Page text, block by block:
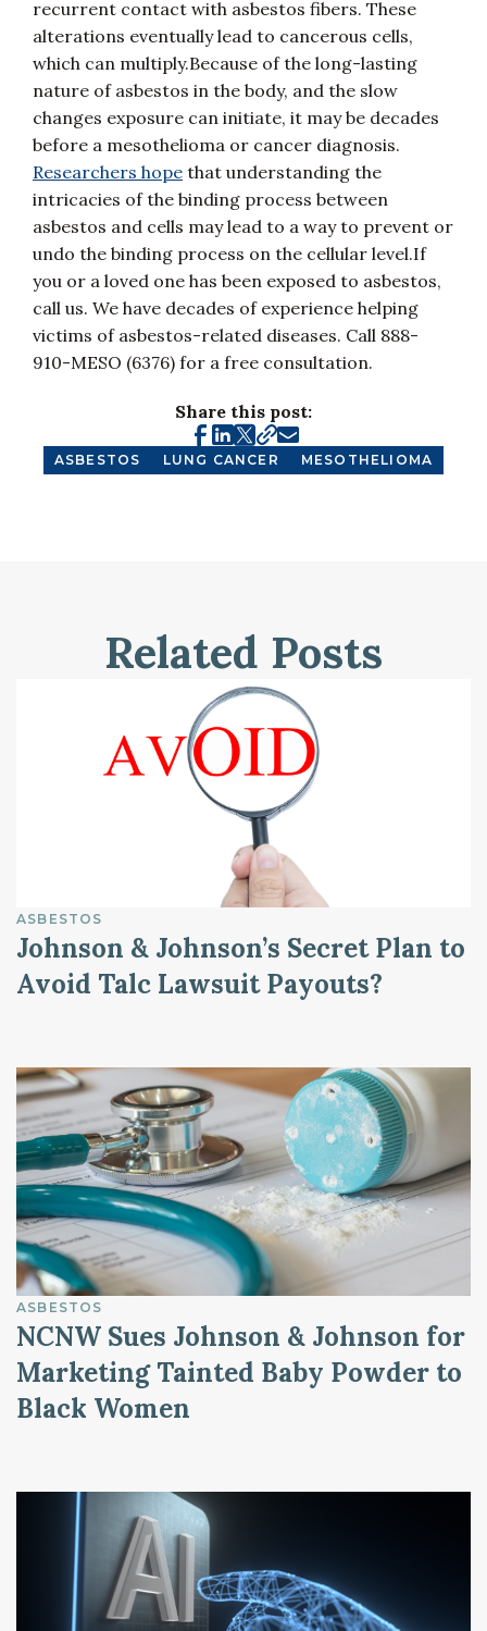
recurrent contact with asbestos fibers. These
alterations eventually lead to cancerous cells,
which can multiply.Because of the long-lasting
nature of asbestos in the body, and the slow
changes exposure can initiate, it may be decades
before a mesothelioma or cancer diagnosis.
Researchers hope that understanding the
intricacies of the binding process between
asbestos and cells may lead to a way to prevent or
undo the binding process on the cellular level.If
you or a loved one has been exposed to asbestos,
call us. We have decades of experience helping
victims of asbestos-related diseases. Call 888-
910-MESO (6376) for a free consultation.
Share this post:
ASBESTOS LUNG CANCER MESOTHELIOMA
Related Posts
ASBESTOS
Johnson & Johnson’s Secret Plan to
Avoid Talc Lawsuit Payouts?
ASBESTOS
NCNW Sues Johnson & Johnson for
Marketing Tainted Baby Powder to
Black Women